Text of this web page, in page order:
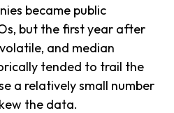
became public
but the first year after
and median
tended to trail the
a relatively small number
the data.